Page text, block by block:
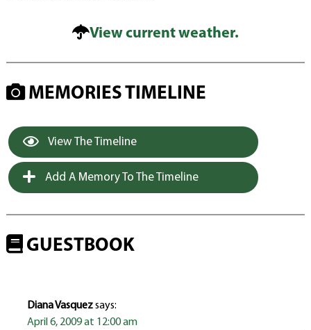
View current weather.
MEMORIES TIMELINE
View The Timeline
Add A Memory To The Timeline
GUESTBOOK
Diana Vasquezsays:
April 6, 2009 at 12:00 am